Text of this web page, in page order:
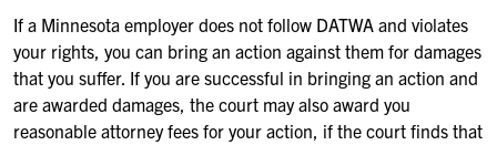
If a Minnesota employer does not follow DATWA and violates
your rights, you can bring an action against them for damages
that you suffer. If you are successful in bringing an action and
are awarded damages, the court may also award you
reasonable attorney fees for your action, if the court finds that